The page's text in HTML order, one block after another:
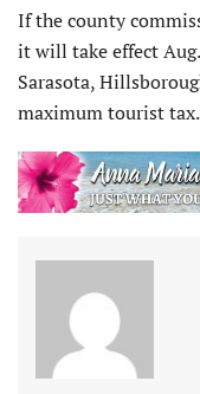
If the county
it will take effect
Sarasota,
maximum tourist tax.